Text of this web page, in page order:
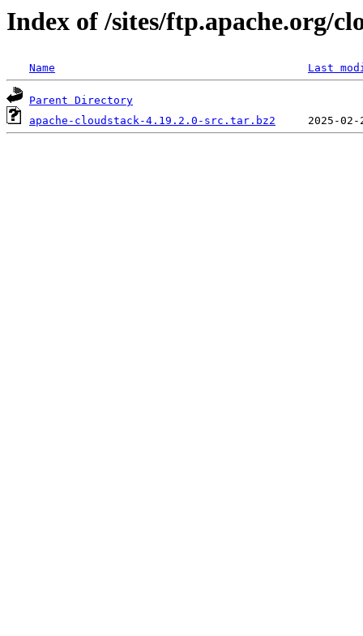
Index of /sites/ftp.apache.org/
Name Last
Parent Directory
apache-cloudstack-4.19.2.0-src.tar.bz2